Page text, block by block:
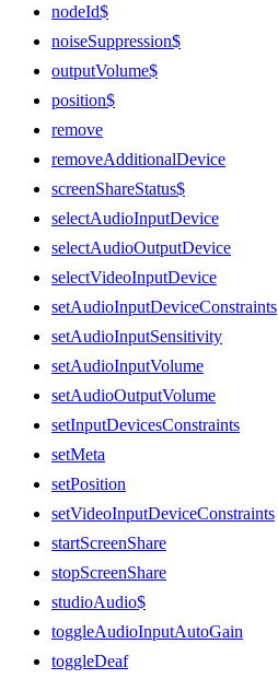
nodeId$
noiseSuppression$
outputVolume$
position$
remove
removeAdditionalDevice
screenShareStatus$
selectAudioInputDevice
selectAudioOutputDevice
selectVideoInputDevice
setAudioInputDeviceConstraints
setAudioInputSensitivity
setAudioInputVolume
setAudioOutputVolume
setInputDevicesConstraints
setMeta
setPosition
setVideoInputDeviceConstraints
startScreenShare
stopScreenShare
studioAudio$
toggleAudioInputAutoGain
toggleDeaf